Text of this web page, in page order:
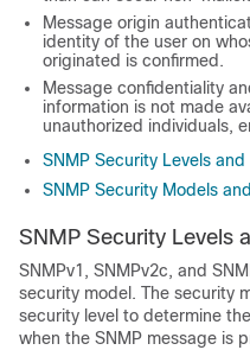
Message origin
identity of the user on
originated is confirmed.
Message confidentiality
information is not made
unauthorized individuals,
SNMP Security Levels and
SNMP Security Models
SNMP Security Levels
SNMPv1, SNMPv2c, and
security model. The security
security level to determine
when the SNMP message is